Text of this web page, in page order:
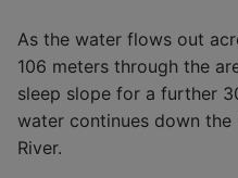
As the water flows out
106 meters through the
sleep slope for a further
water continues down
River.